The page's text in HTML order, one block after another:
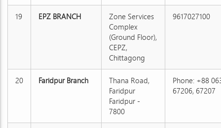
19 EPZ BRANCH
Zone Services
Complex
(Ground Floor),
CEPZ,
Chittagong
9617027100
20 Faridpur Branch
Thana Road,
Faridpur
Faridpur -
7800
Phone: +88
67206, 67207